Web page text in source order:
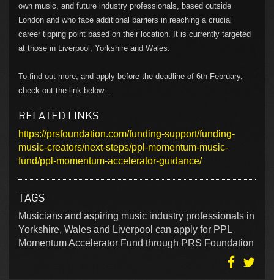
own music, and future industry professionals, based outside
London and who face additional barriers in reaching a crucial
career tipping point based on their location. It is currently targeted
at those in Liverpool, Yorkshire and Wales.
To find out more, and apply before the deadline of 6th February,
check out the link below...
RELATED LINKS
https://prsfoundation.com/funding-support/funding-
music-creators/next-steps/ppl-momentum-music-
fund/ppl-momentum-accelerator-guidance/
TAGS
Musicians and aspiring music industry professionals in
Yorkshire, Wales and Liverpool can apply for PPL
Momentum Accelerator Fund through PRS Foundation